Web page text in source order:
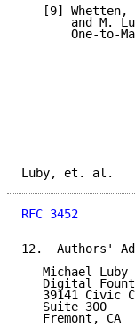
[9] Whetten,
and M.
One-to-
Luby,
RFC 3452
12.  Authors'
   Michael Luby
Digital
39141 Civic
   Suite 300
Fremont, CA